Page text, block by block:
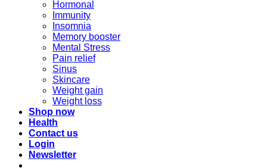
Hormonal
Immunity
Insomnia
Memory booster
Mental Stress
Pain relief
Sinus
Skincare
Weight gain
Weight loss
Shop now
Health
Contact us
Login
Newsletter